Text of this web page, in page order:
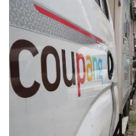
FASHION & LIFESTYLE
FOOD
TRAVEL & ADVENTURE